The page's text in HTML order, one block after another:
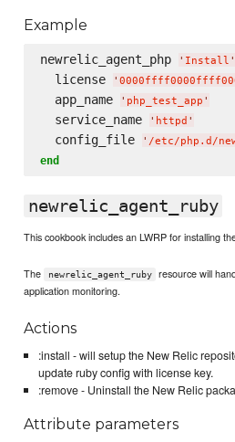
Example
newrelic_agent_php ' Install '
  license
'
  app_name
' php_test_app '
  service_name
' httpd '
  config_file
' /etc/php.d/
end
newrelic_agent_ruby
This cookbook includes an LWRP for installing
The newrelic_agent_ruby
resource will
application monitoring.
Actions
:install - will setup the New Relic
update ruby config with license key.
:remove - Uninstall the New Relic
Attribute parameters